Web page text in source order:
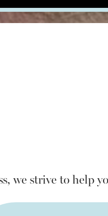
we strive to help